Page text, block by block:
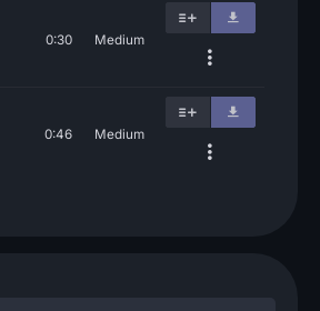
0:30 Medium
0:46 Medium